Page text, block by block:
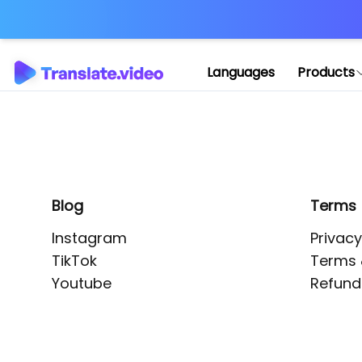
Languages Products
Blog
Instagram
TikTok
Youtube
Terms
Terms